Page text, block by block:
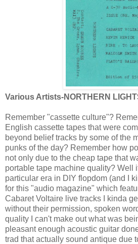
Various Artists-NORTHERN
Remember "cassette culture"?
English cassette tapes that were
beyond belief tracks by some of the
punks of the day? Remember how
not only due to the cheap tape that
portable tape machine quality? Well
particular era in DIY flopdom (and I
for this "audio magazine" which
Cabaret Voltaire live tracks I kinda
without their permission, spoken
quality I can't make out what was
pleasant enough acoustic guitar
trad that actually sound antique due